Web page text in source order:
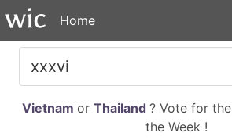
Home
Vietnam or Thailand ? Vote for the
the Week !